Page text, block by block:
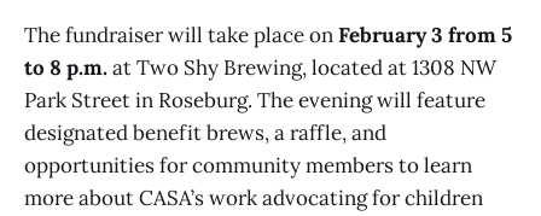
The fundraiser will take place onFebruary 3 from 5
to 8 p.m.at Two Shy Brewing, located at 1308 NW
Park Street in Roseburg. The evening will feature
designated benefit brews, a raffle, and
opportunities for community members to learn
more about CASA’s work advocating for children